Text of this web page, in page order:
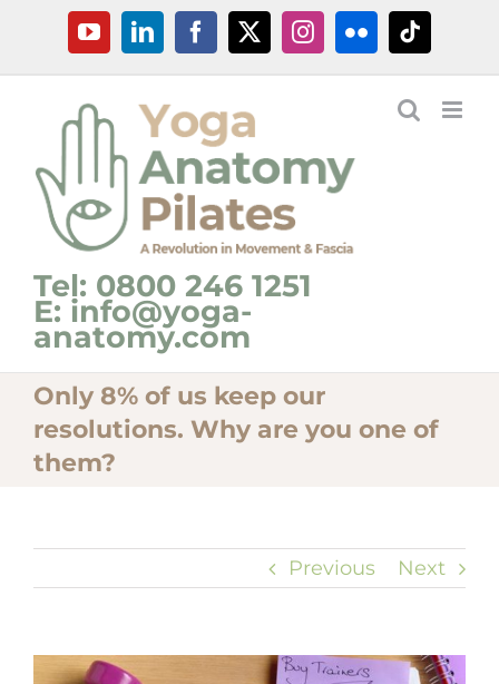
content
YouTubeLinkedInFacebook
X InstagramFlickrTiktok
Tel: 0800 246 1251
E: info@yoga-
anatomy.com
Only 8% of us keep our
resolutions. Why are you one of
them?
Previous Next
View